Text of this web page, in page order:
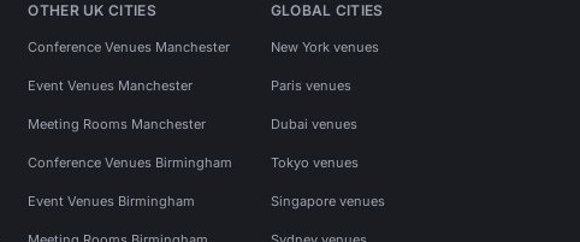
OTHER UK CITIES
Conference Venues Manchester
Event Venues Manchester
Meeting Rooms Manchester
Conference Venues Birmingham
Event Venues Birmingham
GLOBAL CITIES
New York venues
Paris venues
Dubai venues
Tokyo venues
Singapore venues